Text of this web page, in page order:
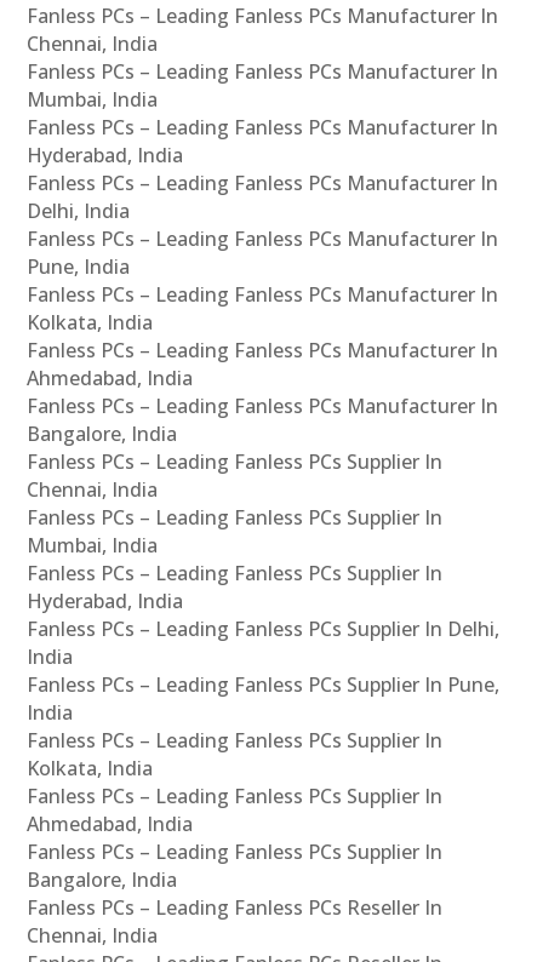
Fanless PCs – Leading Fanless PCs Manufacturer In
Chennai, India
Fanless PCs – Leading Fanless PCs Manufacturer In
Mumbai, India
Fanless PCs – Leading Fanless PCs Manufacturer In
Hyderabad, India
Fanless PCs – Leading Fanless PCs Manufacturer In
Delhi, India
Fanless PCs – Leading Fanless PCs Manufacturer In
Pune, India
Fanless PCs – Leading Fanless PCs Manufacturer In
Kolkata, India
Fanless PCs – Leading Fanless PCs Manufacturer In
Ahmedabad, India
Fanless PCs – Leading Fanless PCs Manufacturer In
Bangalore, India
Fanless PCs – Leading Fanless PCs Supplier In
Chennai, India
Fanless PCs – Leading Fanless PCs Supplier In
Mumbai, India
Fanless PCs – Leading Fanless PCs Supplier In
Hyderabad, India
Fanless PCs – Leading Fanless PCs Supplier In Delhi,
India
Fanless PCs – Leading Fanless PCs Supplier In Pune,
India
Fanless PCs – Leading Fanless PCs Supplier In
Kolkata, India
Fanless PCs – Leading Fanless PCs Supplier In
Ahmedabad, India
Fanless PCs – Leading Fanless PCs Supplier In
Bangalore, India
Fanless PCs – Leading Fanless PCs Reseller In
Chennai, India